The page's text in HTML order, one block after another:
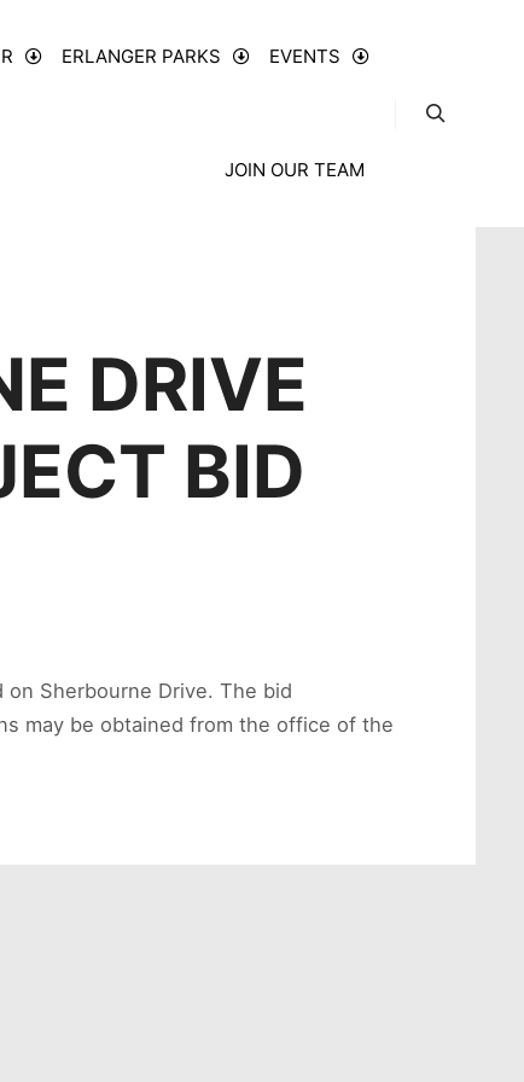
ERLANGER PARKS EVENTS
JOIN OUR TEAM
DRIVE
BID
Sherbourne Drive. The bid
may be obtained from the office of the